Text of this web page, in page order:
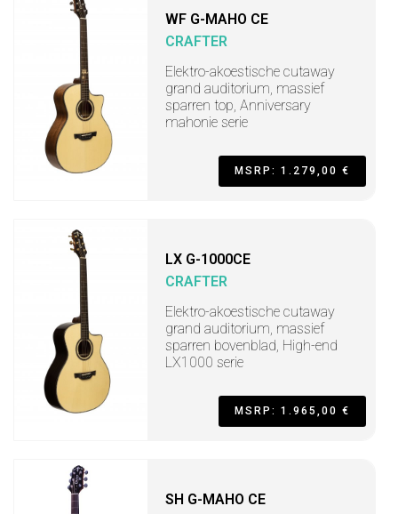
WF G-MAHO CE
CRAFTER
Elektro-akoestische cutaway
grand auditorium, massief
sparren top, Anniversary
mahonie serie
MSRP: 1.279,00 €
LX G-1000CE
CRAFTER
Elektro-akoestische cutaway
grand auditorium, massief
sparren bovenblad, High-end
LX1000 serie
MSRP: 1.965,00 €
SH G-MAHO CE